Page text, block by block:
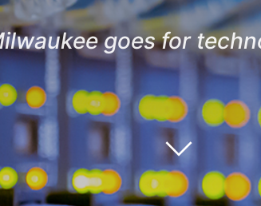
goes for